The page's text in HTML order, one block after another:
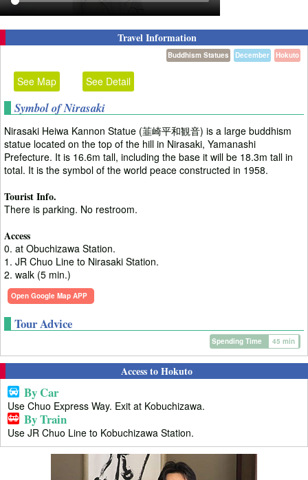
Travel Information
Hokuto
December
Buddhism Statues
See Map See Detail
Symbol of Nirasaki
Nirasaki Heiwa Kannon Statue (韮崎平和観音) is a large buddhism
statue located on the top of the hill in Nirasaki, Yamanashi
Prefecture. It is 16.6m tall, including the base it will be 18.3m tall in
total. It is the symbol of the world peace constructed in 1958.
Tourist Info.
There is parking. No restroom.
Access
0. at Obuchizawa Station.
1. JR Chuo Line to Nirasaki Station.
2. walk (5 min.)
Open Google Map APP
Tour Advice
Spending Time 45 min
Access to Hokuto
By Car
Use Chuo Express Way. Exit at Kobuchizawa.
By Train
Use JR Chuo Line to Kobuchizawa Station.